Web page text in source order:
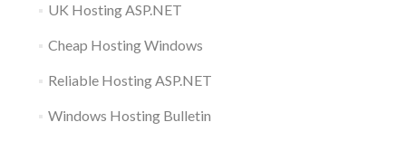
UK Hosting ASP.NET
Cheap Hosting Windows
Reliable Hosting ASP.NET
Windows Hosting Bulletin